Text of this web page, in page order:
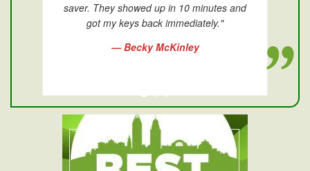
saver. They showed up in 10 minutes and
got my keys back immediately."
— Becky McKinley